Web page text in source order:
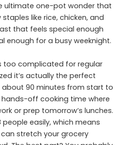
ultimate one-pot wonder that
like rice, chicken, and
that feels special enough
enough for a busy weeknight.
too complicated for regular
it’s actually the perfect
about 90 minutes from start to
off cooking time where
or prep tomorrow’s lunches.
easily, which means
stretch your grocery